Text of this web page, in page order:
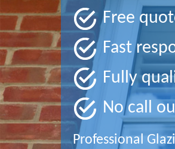
Free
Fast
Fully
No call
Professional